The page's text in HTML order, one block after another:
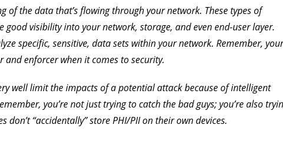
of the data that’s flowing through your network. These types of
good visibility into your network, storage, and even end-user layer.
specific, sensitive, data sets within your network. Remember, your
and enforcer when it comes to security.
well limit the impacts of a potential attack because of intelligent
you’re not just trying to catch the bad guys; you’re also
don’t “accidentally” store PHI/PII on their own devices.